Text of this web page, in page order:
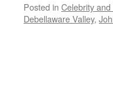
Posted in Celebrity and
Debellaware Valley,